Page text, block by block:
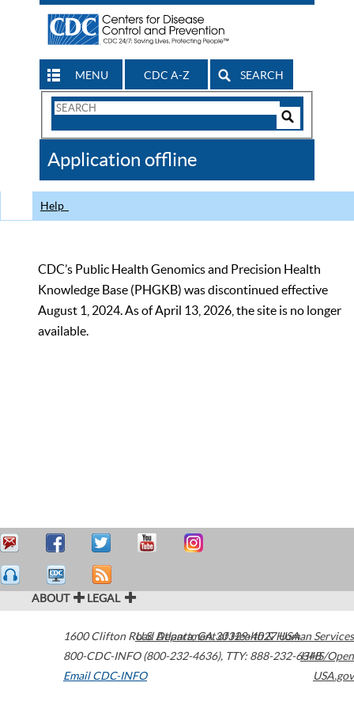
MENU CDC A-Z SEARCH
Search
CDC
Application offline
Help
CDC’s Public Health Genomics and Precision Health
Knowledge Base (PHGKB) was discontinued effective
August 1, 2024. As of April 13, 2026, the site is no longer
available.
ABOUT LEGAL
1600 Clifton Road Atlanta,GA30329-4027USA
800-CDC-INFO (800-232-4636), TTY: 888-232-6348
Email CDC-INFO
U.S. Department of Health & Human Services
HHS/Open
USA.gov